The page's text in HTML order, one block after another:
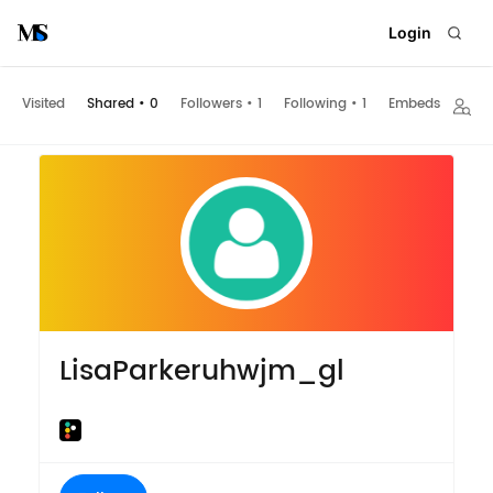
Login
Visited Shared • 0 Followers • 1 Following • 1 Embeds
LisaParkeruhwjm_gl